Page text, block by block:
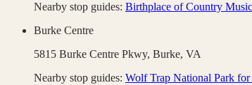
Nearby stop guides: Birthplace of Country
Burke Centre
5815 Burke Centre Pkwy, Burke, VA
Nearby stop guides: Wolf Trap National Park